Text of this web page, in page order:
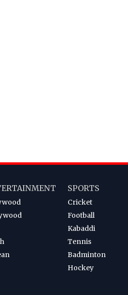
SPORTS
Cricket
Football
Kabaddi
Tennis
Badminton
Hockey